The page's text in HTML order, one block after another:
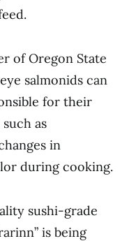
of Oregon State
salmonids can
for their
as
in
during cooking.
sushi-grade
is being